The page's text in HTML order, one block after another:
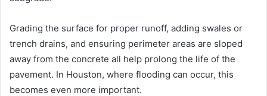
Grading the surface for proper runoff, adding swales or
trench drains, and ensuring perimeter areas are sloped
away from the concrete all help prolong the life of the
pavement. In Houston, where flooding can occur, this
becomes even more important.